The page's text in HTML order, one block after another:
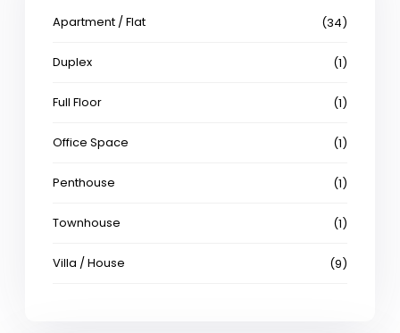
Apartment / Flat (34)
Duplex (1)
Full Floor (1)
Office Space (1)
Penthouse (1)
Townhouse (1)
Villa / House (9)